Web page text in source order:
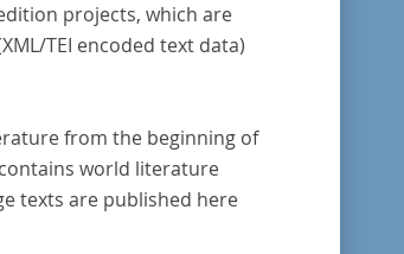
projects, which are
TEI encoded text data)
from the beginning of
world literature
texts are published here